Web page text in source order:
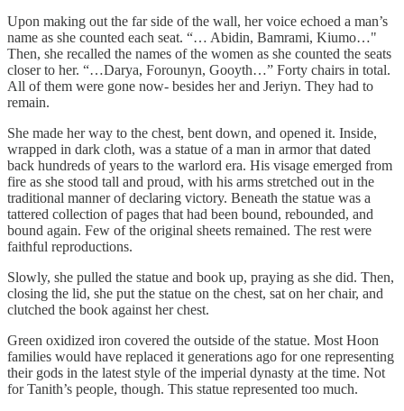
Upon making out the far side of the wall, her voice echoed a man’s
name as she counted each seat. “… Abidin, Bamrami, Kiumo…"
Then, she recalled the names of the women as she counted the seats
closer to her. “…Darya, Forounyn, Gooyth…” Forty chairs in total.
All of them were gone now- besides her and Jeriyn. They had to
remain.
She made her way to the chest, bent down, and opened it. Inside,
wrapped in dark cloth, was a statue of a man in armor that dated
back hundreds of years to the warlord era. His visage emerged from
fire as she stood tall and proud, with his arms stretched out in the
traditional manner of declaring victory. Beneath the statue was a
tattered collection of pages that had been bound, rebounded, and
bound again. Few of the original sheets remained. The rest were
faithful reproductions.
Slowly, she pulled the statue and book up, praying as she did. Then,
closing the lid, she put the statue on the chest, sat on her chair, and
clutched the book against her chest.
Green oxidized iron covered the outside of the statue. Most Hoon
families would have replaced it generations ago for one representing
their gods in the latest style of the imperial dynasty at the time. Not
for Tanith’s people, though. This statue represented too much.